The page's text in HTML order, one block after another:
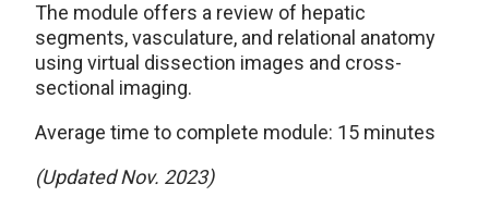
The module offers a review of hepatic
segments, vasculature, and relational anatomy
using virtual dissection images and cross-
sectional imaging.
Average time to complete module: 15 minutes
(Updated Nov. 2023)